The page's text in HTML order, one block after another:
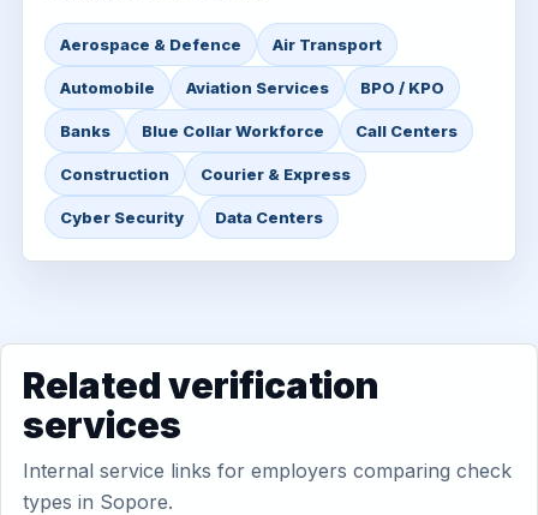
Aerospace & Defence Air Transport
Automobile Aviation Services BPO / KPO
Banks Blue Collar Workforce Call Centers
Construction Courier & Express
Cyber Security Data Centers
Related verification
services
Internal service links for employers comparing check
types in Sopore.